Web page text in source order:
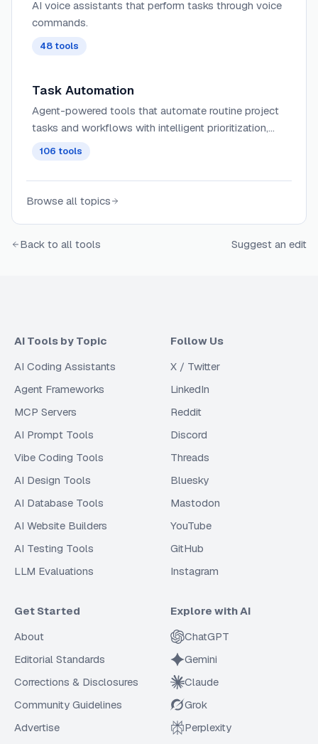
AI voice assistants that perform tasks through voice
commands.
48 tools
Task Automation
Agent-powered tools that automate routine project
tasks and workflows with intelligent prioritization,
106 tools
Browse all topics
Back to all tools Suggest an edit
AI Tools by Topic
AI Coding Assistants
Agent Frameworks
MCP Servers
AI Prompt Tools
Vibe Coding Tools
AI Design Tools
AI Database Tools
AI Website Builders
AI Testing Tools
LLM Evaluations
Follow Us
X / Twitter
LinkedIn
Reddit
Discord
Threads
Bluesky
Mastodon
YouTube
GitHub
Instagram
Get Started
About
Editorial Standards
Corrections & Disclosures
Community Guidelines
Advertise
Explore with AI
ChatGPT
Gemini
Claude
Grok
Perplexity